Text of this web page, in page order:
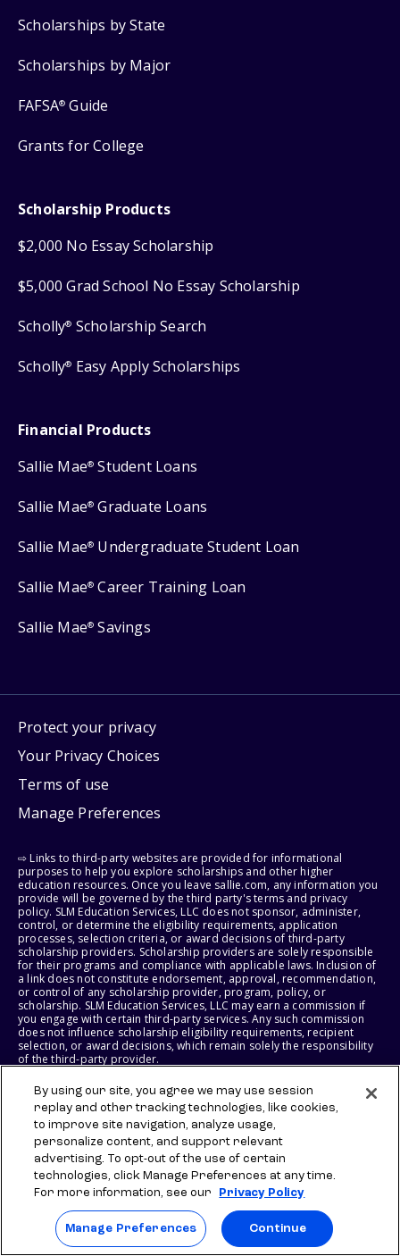
Scholarships by State
Scholarships by Major
FAFSA® Guide
Grants for College
Scholarship Products
$2,000 No Essay Scholarship
$5,000 Grad School No Essay Scholarship
Scholly® Scholarship Search
Scholly® Easy Apply Scholarships
Financial Products
Sallie Mae® Student Loans
Sallie Mae® Graduate Loans
Sallie Mae® Undergraduate Student Loan
Sallie Mae® Career Training Loan
Sallie Mae® Savings
Protect your privacy
Your Privacy Choices
Terms of use
Manage Preferences
⇨ Links to third-party websites are provided for informational
purposes to help you explore scholarships and other higher
education resources. Once you leave sallie.com, any information you
provide will be governed by the third party's terms and privacy
policy. SLM Education Services, LLC does not sponsor, administer,
control, or determine the eligibility requirements, application
processes, selection criteria, or award decisions of third-party
scholarship providers. Scholarship providers are solely responsible
for their programs and compliance with applicable laws. Inclusion of
a link does not constitute endorsement, approval, recommendation,
or control of any scholarship provider, program, policy, or
scholarship. SLM Education Services, LLC may earn a commission if
you engage with certain third-party services. Any such commission
does not influence scholarship eligibility requirements, recipient
selection, or award decisions, which remain solely the responsibility
of the third-party provider.
© 2026 SLM IP, LLC. All Rights Reserved. The SALLIE and BACKPACK
marks, and federally registered SCHOLLY and SMARTYPIG marks, and
related marks and logos, are service marks of SLM IP, LLC, and are
used under license. The SALLIE MAE mark is a federally registered
service mark of Sallie Mae Bank and is used under license. All other
names and logos are the trademarks or service marks of their
respective owners. SLM Corporation and its subsidiaries, including
Sallie Mae Bank, are not sponsored by or agencies of the United
States of America.
SLM EDUCATION SERVICES, LLC AND SALLIE MAE BANK RESERVE THE
RIGHT TO MODIFY OR DISCONTINUE PRODUCTS, SERVICES, AND
By using our site, you agree we may use session
replay and other tracking technologies, like cookies,
to improve site navigation, analyze usage,
personalize content, and support relevant
advertising. To opt-out of the use of certain
technologies, click Manage Preferences at any time.
For more information, see our
Privacy Policy
Manage Preferences Continue